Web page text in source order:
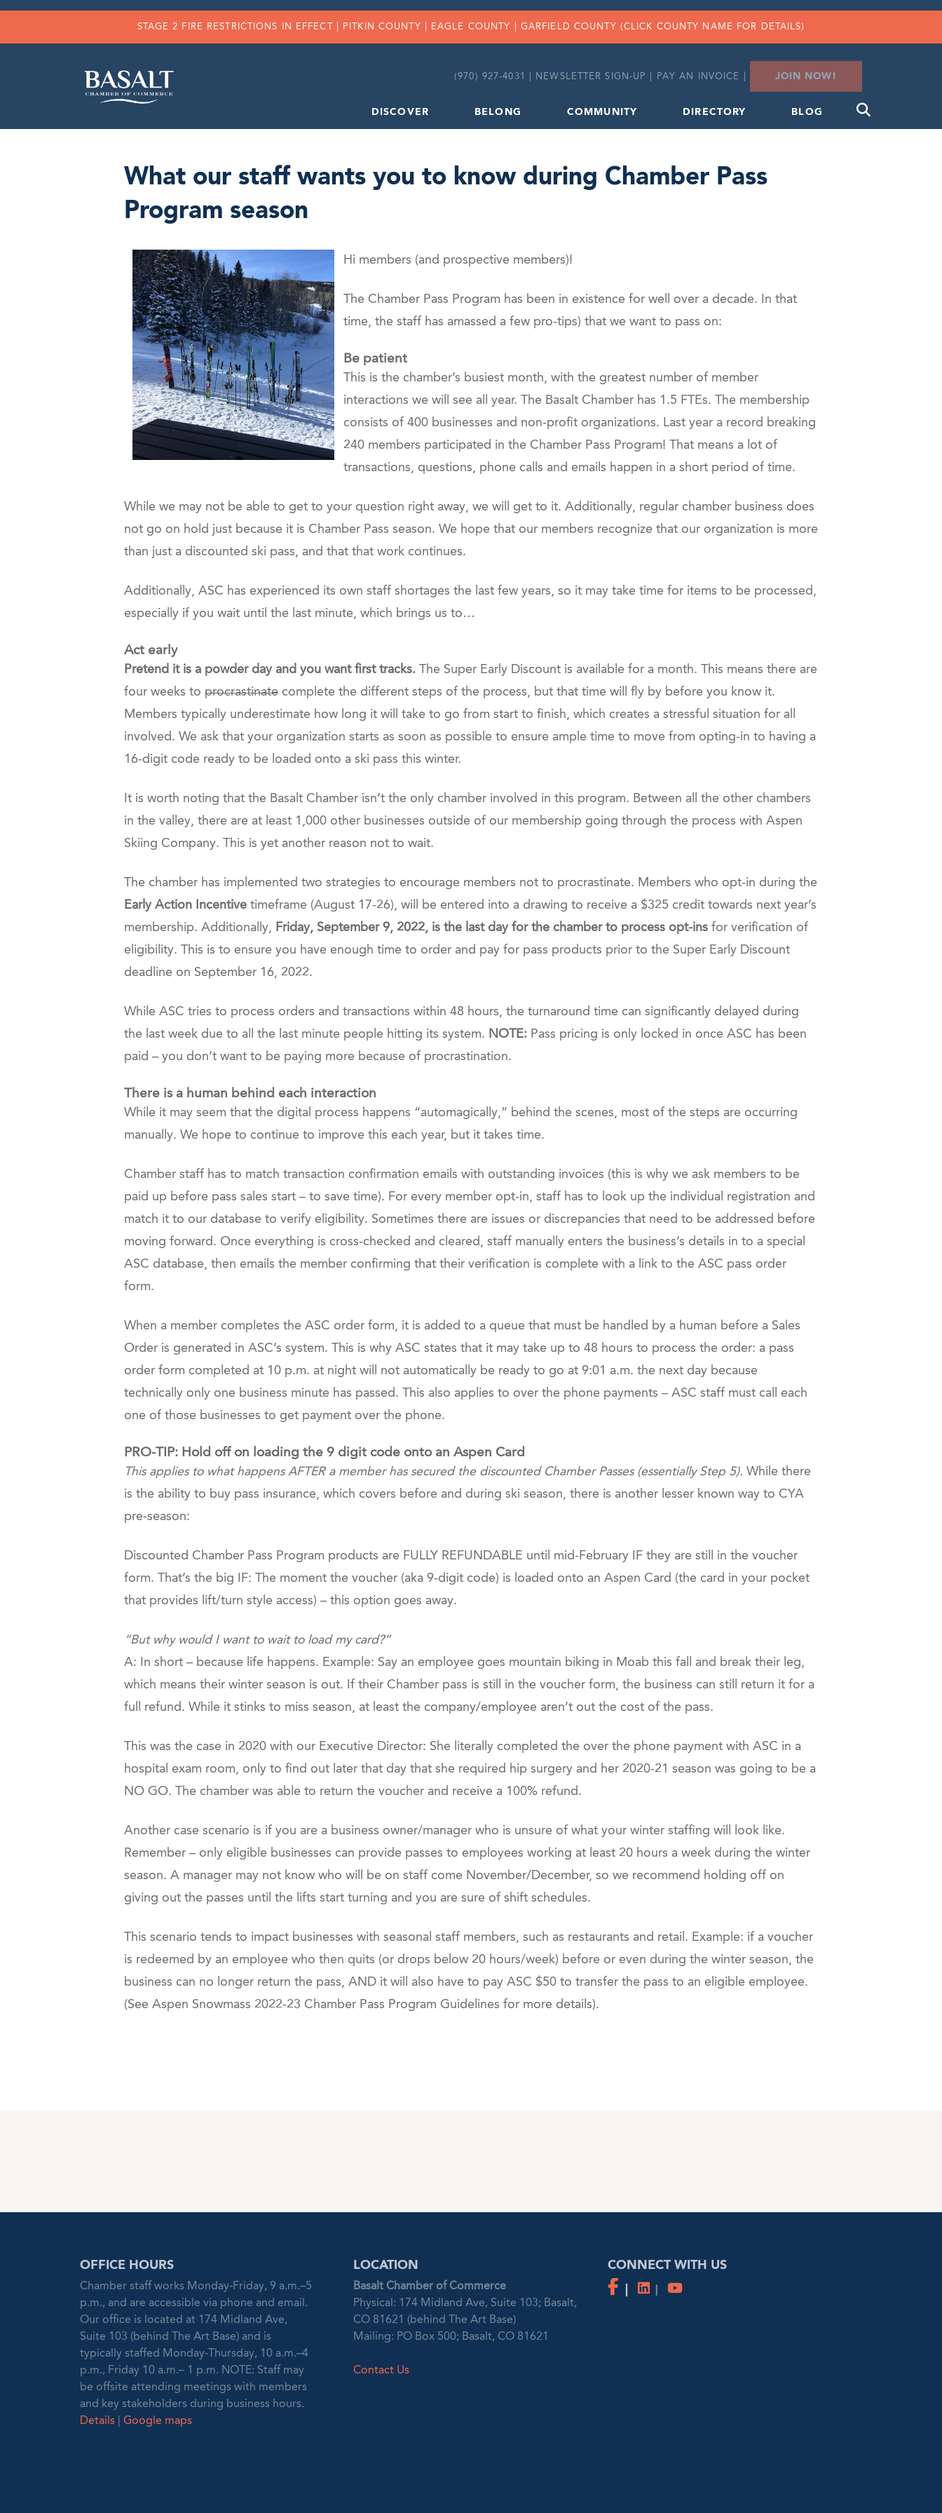
STAGE 2 FIRE RESTRICTIONS IN EFFECT | PITKIN COUNTY EAGLE COUNTY GARFIELD COUNTY (CLICK COUNTY NAME FOR DETAILS)
(970) 927-4031 | NEWSLETTER SIGN-UP PAY AN INVOICE JOIN NOW!
DISCOVER BELONG COMMUNITY DIRECTORY BLOG
What our staff wants you to know during Chamber Pass
Program season
Hi members (and prospective members)!
The Chamber Pass Program has been in existence for well over a decade. In that
time, the staff has amassed a few pro-tips) that we want to pass on:
Be patient
This is the chamber’s busiest month, with the greatest number of member
interactions we will see all year. The Basalt Chamber has 1.5 FTEs. The membership
consists of 400 businesses and non-profit organizations. Last year a record breaking
240 members participated in the Chamber Pass Program! That means a lot of
transactions, questions, phone calls and emails happen in a short period of time.
While we may not be able to get to your question right away, we will get to it. Additionally, regular chamber business does
not go on hold just because it is Chamber Pass season. We hope that our members recognize that our organization is more
than just a discounted ski pass, and that that work continues.
Additionally, ASC has experienced its own staff shortages the last few years, so it may take time for items to be processed,
especially if you wait until the last minute, which brings us to…
Act early
Pretend it is a powder day and you want first tracks. The Super Early Discount is available for a month. This means there are
four weeks to procrastinate complete the different steps of the process, but that time will fly by before you know it.
Members typically underestimate how long it will take to go from start to finish, which creates a stressful situation for all
involved. We ask that your organization starts as soon as possible to ensure ample time to move from opting-in to having a
16-digit code ready to be loaded onto a ski pass this winter.
It is worth noting that the Basalt Chamber isn’t the only chamber involved in this program. Between all the other chambers
in the valley, there are at least 1,000 other businesses outside of our membership going through the process with Aspen
Skiing Company. This is yet another reason not to wait.
The chamber has implemented two strategies to encourage members not to procrastinate. Members who opt-in during the
Early Action Incentive timeframe (August 17-26), will be entered into a drawing to receive a $325 credit towards next year’s
membership. Additionally, Friday, September 9, 2022, is the last day for the chamber to process opt-ins for verification of
eligibility. This is to ensure you have enough time to order and pay for pass products prior to the Super Early Discount
deadline on September 16, 2022.
While ASC tries to process orders and transactions within 48 hours, the turnaround time can significantly delayed during
the last week due to all the last minute people hitting its system. NOTE: Pass pricing is only locked in once ASC has been
paid – you don’t want to be paying more because of procrastination.
There is a human behind each interaction
While it may seem that the digital process happens “automagically,” behind the scenes, most of the steps are occurring
manually. We hope to continue to improve this each year, but it takes time.
Chamber staff has to match transaction confirmation emails with outstanding invoices (this is why we ask members to be
paid up before pass sales start – to save time). For every member opt-in, staff has to look up the individual registration and
match it to our database to verify eligibility. Sometimes there are issues or discrepancies that need to be addressed before
moving forward. Once everything is cross-checked and cleared, staff manually enters the business’s details in to a special
ASC database, then emails the member confirming that their verification is complete with a link to the ASC pass order
form.
When a member completes the ASC order form, it is added to a queue that must be handled by a human before a Sales
Order is generated in ASC’s system. This is why ASC states that it may take up to 48 hours to process the order: a pass
order form completed at 10 p.m. at night will not automatically be ready to go at 9:01 a.m. the next day because
technically only one business minute has passed. This also applies to over the phone payments – ASC staff must call each
one of those businesses to get payment over the phone.
PRO-TIP: Hold off on loading the 9 digit code onto an Aspen Card
This applies to what happens AFTER a member has secured the discounted Chamber Passes (essentially Step 5). While there
is the ability to buy pass insurance, which covers before and during ski season, there is another lesser known way to CYA
pre-season:
Discounted Chamber Pass Program products are FULLY REFUNDABLE until mid-February IF they are still in the voucher
form. That’s the big IF: The moment the voucher (aka 9-digit code) is loaded onto an Aspen Card (the card in your pocket
that provides lift/turn style access) – this option goes away.
“But why would I want to wait to load my card?”
A: In short – because life happens. Example: Say an employee goes mountain biking in Moab this fall and break their leg,
which means their winter season is out. If their Chamber pass is still in the voucher form, the business can still return it for a
full refund. While it stinks to miss season, at least the company/employee aren’t out the cost of the pass.
This was the case in 2020 with our Executive Director: She literally completed the over the phone payment with ASC in a
hospital exam room, only to find out later that day that she required hip surgery and her 2020-21 season was going to be a
NO GO. The chamber was able to return the voucher and receive a 100% refund.
Another case scenario is if you are a business owner/manager who is unsure of what your winter staffing will look like.
Remember – only eligible businesses can provide passes to employees working at least 20 hours a week during the winter
season. A manager may not know who will be on staff come November/December, so we recommend holding off on
giving out the passes until the lifts start turning and you are sure of shift schedules.
This scenario tends to impact businesses with seasonal staff members, such as restaurants and retail. Example: if a voucher
is redeemed by an employee who then quits (or drops below 20 hours/week) before or even during the winter season, the
business can no longer return the pass, AND it will also have to pay ASC $50 to transfer the pass to an eligible employee.
(See Aspen Snowmass 2022-23 Chamber Pass Program Guidelines for more details).
OFFICE HOURS
Chamber staff works Monday-Friday, 9 a.m.–5
p.m., and are accessible via phone and email.
Our office is located at 174 Midland Ave,
Suite 103 (behind The Art Base) and is
typically staffed Monday-Thursday, 10 a.m.–4
p.m., Friday 10 a.m.– 1 p.m. NOTE: Staff may
be offsite attending meetings with members
and key stakeholders during business hours.
Details
Google maps
LOCATION
Basalt Chamber of Commerce
Physical: 174 Midland Ave, Suite 103; Basalt,
CO 81621 (behind The Art Base)
Mailing: PO Box 500; Basalt, CO 81621
Contact Us
CONNECT WITH US